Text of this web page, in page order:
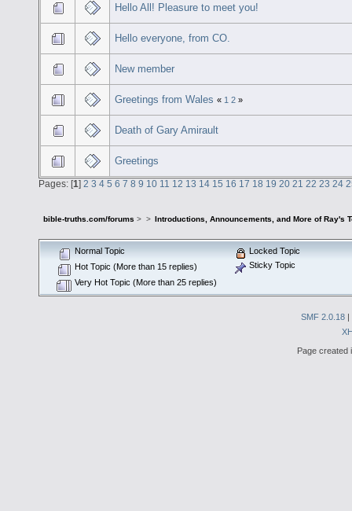
Hello All! Pleasure to meet you!
Hello everyone, from CO.
New member
Greetings from Wales « 1 2 »
Death of Gary Amirault
Greetings
Pages: [1] 2 3 4 5 6 7 8 9 10 11 12 13 14 15 16 17 18 19 20 21 22 23 24
bible-truths.com/forums > > Introductions, Announcements, and More of Ray's
Normal Topic
Hot Topic (More than 15 replies)
Very Hot Topic (More than 25 replies)
Locked Topic
Sticky Topic
SMF 2.0.18 |
Page created